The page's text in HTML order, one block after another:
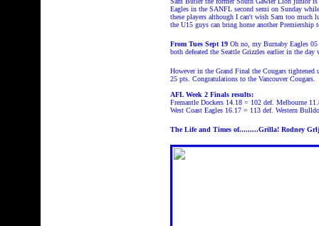
Eagles in the SANFL second semi on Sunday
these players although I can't wish Sam too
the U15 guys can bring home another
From Tues Sept 19 Oh no, my Burnaby Eagles
both defeated the Seattle Grizzles earlier in the
However in the Grand Final the Cougars
25 pts. Congratulations to the Vancouver Cougars.
AFL Week 2 Finals results:
Fremantle Dockers 14.18 = 102 def. Melbourne
West Coast Eagles 16.17 = 113 def. Western
The Life and Times of.........Grilla! Rodney